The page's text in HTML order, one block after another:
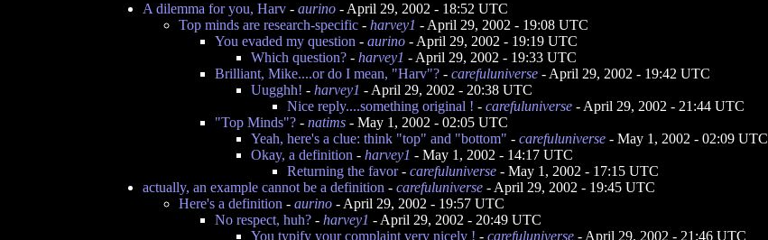
A dilemma for you, Harv - aurino - April 29, 2002 - 18:52 UTC
Top minds are research-specific - harvey1 - April 29, 2002 - 19:08 UTC
You evaded my question - aurino - April 29, 2002 - 19:19 UTC
Which question? - harvey1 - April 29, 2002 - 19:33 UTC
Brilliant, Mike....or do I mean, "Harv"? - carefuluniverse - April 29, 2002 - 19:42 UTC
Uugghh! - harvey1 - April 29, 2002 - 20:38 UTC
Nice reply....something original ! - carefuluniverse - April 29, 2002 - 21:44 UTC
"Top Minds"? - natims - May 1, 2002 - 02:05 UTC
Yeah, here's a clue: think "top" and "bottom" - carefuluniverse - May 1, 2002 - 02:09 UTC
Okay, a definition - harvey1 - May 1, 2002 - 14:17 UTC
Returning the favor- carefuluniverse - May 1, 2002 - 17:15 UTC
actually, an example cannot be a definition - carefuluniverse - April 29, 2002 - 19:45 UTC
Here's a definition - aurino - April 29, 2002 - 19:57 UTC
No respect, huh? - harvey1 - April 29, 2002 - 20:49 UTC
You typify your complaint very nicely ! - carefuluniverse - April 29, 2002 - 21:46 UTC